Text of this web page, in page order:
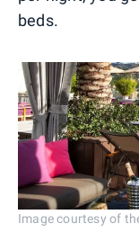
beds.
Image courtesy of